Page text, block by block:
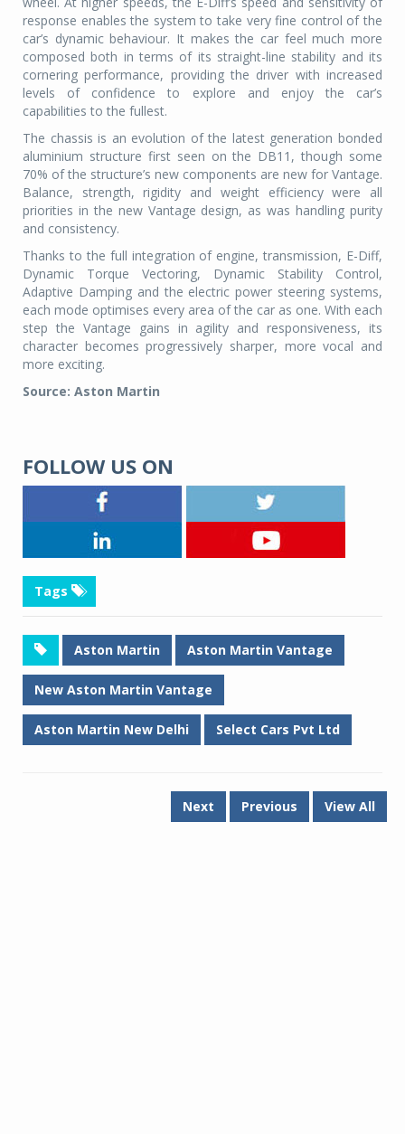
response enables the system to take very fine control of the
car’s dynamic behaviour. It makes the car feel much more
composed both in terms of its straight-line stability and its
cornering performance, providing the driver with increased
levels of confidence to explore and enjoy the car’s
capabilities to the fullest.
The chassis is an evolution of the latest generation bonded
aluminium structure first seen on the DB11, though some
70% of the structure’s new components are new for Vantage.
Balance, strength, rigidity and weight efficiency were all
priorities in the new Vantage design, as was handling purity
and consistency.
Thanks to the full integration of engine, transmission, E-Diff,
Dynamic Torque Vectoring, Dynamic Stability Control,
Adaptive Damping and the electric power steering systems,
each mode optimises every area of the car as one. With each
step the Vantage gains in agility and responsiveness, its
character becomes progressively sharper, more vocal and
more exciting.
Source: Aston Martin
FOLLOW US ON
Tags
Aston Martin Aston Martin Vantage
New Aston Martin Vantage
Aston Martin New Delhi Select Cars Pvt Ltd
Next Previous View All